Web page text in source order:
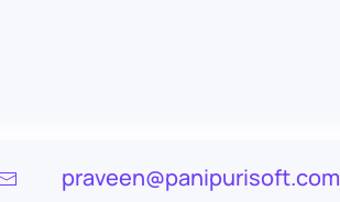
praveen@panipurisoft.com